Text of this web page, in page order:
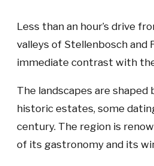
Less than an hour’s drive
valleys of Stellenbosch and
immediate contrast with
The landscapes are shaped
historic estates, some
century. The region is
of its gastronomy and its